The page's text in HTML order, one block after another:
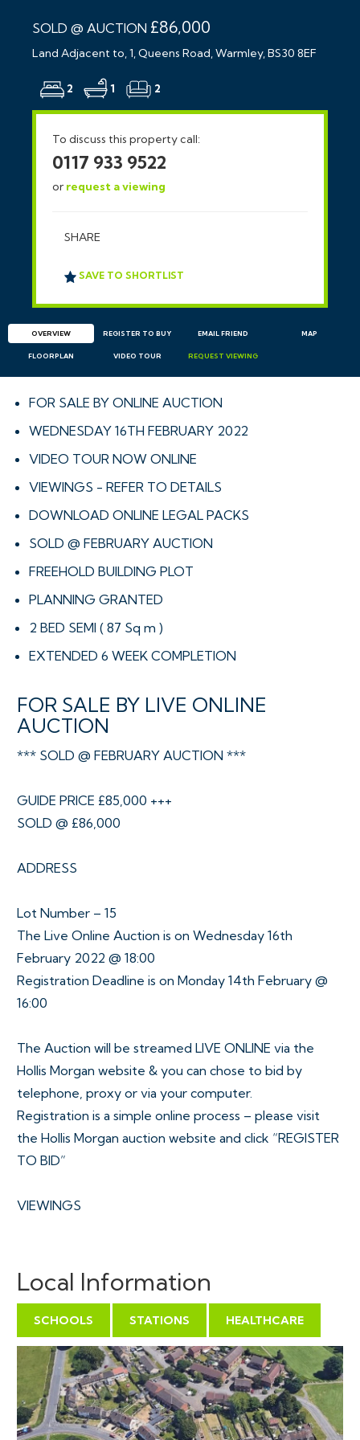
SOLD @ AUCTION £86,000
Land Adjacent to, 1, Queens Road, Warmley, BS30 8EF
2 1 2
To discuss this property call:
0117 933 9522
or request a viewing
SHARE
SAVE TO SHORTLIST
OVERVIEW REGISTER TO BUY EMAIL FRIEND MAP
FLOORPLAN VIDEO TOUR REQUEST VIEWING
FOR SALE BY ONLINE AUCTION
WEDNESDAY 16TH FEBRUARY 2022
VIDEO TOUR NOW ONLINE
VIEWINGS - REFER TO DETAILS
DOWNLOAD ONLINE LEGAL PACKS
SOLD @ FEBRUARY AUCTION
FREEHOLD BUILDING PLOT
PLANNING GRANTED
2 BED SEMI ( 87 Sq m )
EXTENDED 6 WEEK COMPLETION
FOR SALE BY LIVE ONLINE
AUCTION
*** SOLD @ FEBRUARY AUCTION ***
GUIDE PRICE £85,000 +++
SOLD @ £86,000
ADDRESS
Lot Number – 15
The Live Online Auction is on Wednesday 16th
February 2022 @ 18:00
Registration Deadline is on Monday 14th February @
16:00
The Auction will be streamed LIVE ONLINE via the
Hollis Morgan website & you can chose to bid by
telephone, proxy or via your computer.
Registration is a simple online process – please visit
the Hollis Morgan auction website and click “REGISTER
TO BID”
VIEWINGS
EXTENDED COMPLETION
Completion is set for 6 weeks or earlier subject to
mutual consent.
SOLICITOR
Local Information
SCHOOLS STATIONS HEALTHCARE